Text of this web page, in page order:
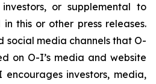
or supplemental to
this or other press releases.
social media channels that O-
on O-I’s media and website
investors, media,